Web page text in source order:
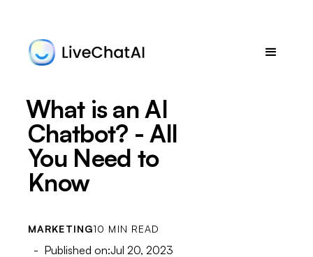
What is an AI
Chatbot? - All
You Need to
Know
MARKETING10 MIN READ
- Published on:Jul 20, 2023